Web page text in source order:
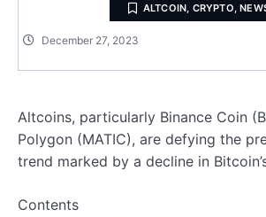
ALTCOIN, CRYPTO,
December 27, 2023
Altcoins, particularly Binance Coin
Polygon (MATIC), are defying the
trend marked by a decline in
Contents